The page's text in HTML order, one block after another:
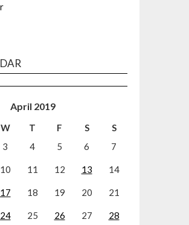
April 2019
W T F S
S
3 4 5 6 7
10 11 12 13 14
17 18 19 20 21
24 25 26 27 28